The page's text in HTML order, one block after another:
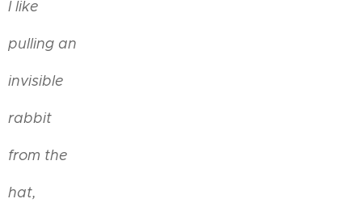
I like
pulling an
invisible
rabbit
from the
hat,